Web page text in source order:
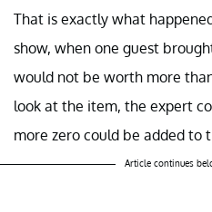
That is exactly what
show, when one guest
would not be worth more
look at the item, the expert
more zero could be added to
Article continues